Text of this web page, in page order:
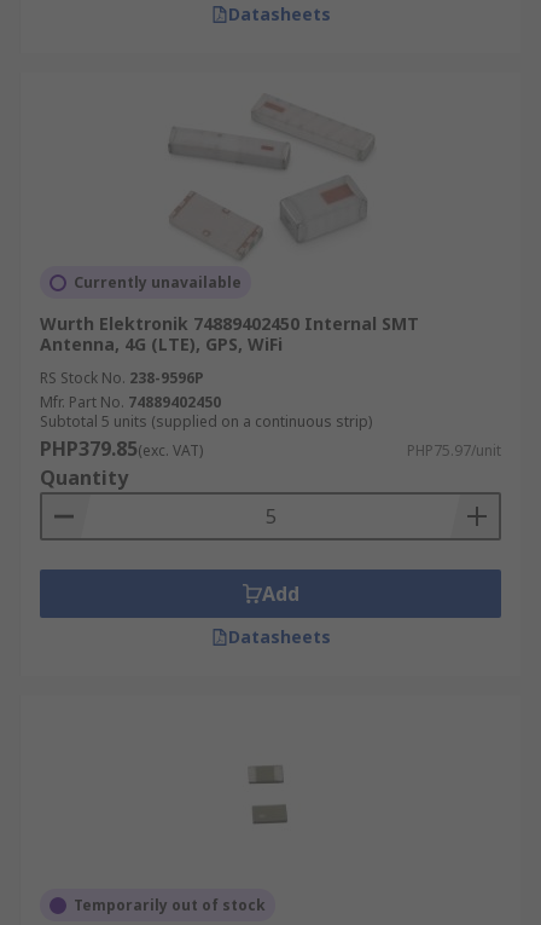
Datasheets
Currently unavailable
Wurth Elektronik 74889402450 Internal SMT
Antenna, 4G (LTE), GPS, WiFi
RS Stock No. 238-9596P
Mfr. Part No. 74889402450
Subtotal 5 units (supplied on a continuous strip)
PHP379.85(exc. VAT) PHP75.97/unit
Quantity
Add
Datasheets
Temporarily out of stock